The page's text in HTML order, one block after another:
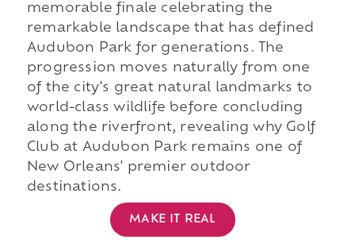
memorable finale celebrating the
remarkable landscape that has defined
Audubon Park for generations. The
progression moves naturally from one
of the city's great natural landmarks to
world-class wildlife before concluding
along the riverfront, revealing why Golf
Club at Audubon Park remains one of
New Orleans' premier outdoor
destinations.
MAKE IT REAL